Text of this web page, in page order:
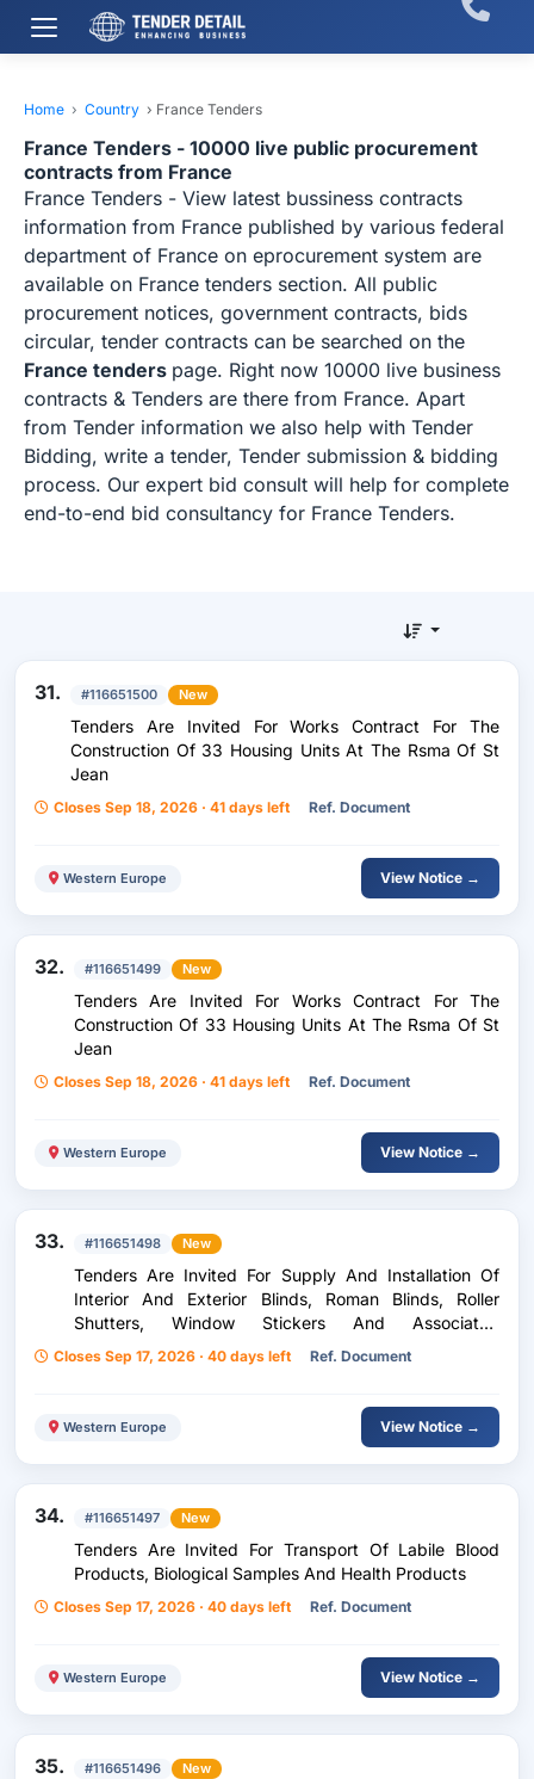
Home › Country › France Tenders
France Tenders - 10000 live public procurement
contracts from France
France Tenders - View latest bussiness contracts
information from France published by various federal
department of France on eprocurement system are
available on France tenders section. All public
procurement notices, government contracts, bids
circular, tender contracts can be searched on the
France tenders page. Right now 10000 live business
contracts & Tenders are there from France. Apart
from Tender information we also help with Tender
Bidding, write a tender, Tender submission & bidding
process. Our expert bid consult will help for complete
end-to-end bid consultancy for France Tenders.
31. #116651500 New
Tenders Are Invited For Works Contract For The
Construction Of 33 Housing Units At The Rsma Of St
Jean
Closes Sep 18, 2026 · 41 days left Ref. Document
Western Europe View Notice →
32. #116651499 New
Tenders Are Invited For Works Contract For The
Construction Of 33 Housing Units At The Rsma Of St
Jean
Closes Sep 18, 2026 · 41 days left Ref. Document
Western Europe View Notice →
33. #116651498 New
Tenders Are Invited For Supply And Installation Of
Interior And Exterior Blinds, Roman Blinds, Roller
Shutters, Window Stickers And Associated
Accessories
Closes Sep 17, 2026 · 40 days left Ref. Document
Western Europe View Notice →
34. #116651497 New
Tenders Are Invited For Transport Of Labile Blood
Products, Biological Samples And Health Products
Closes Sep 17, 2026 · 40 days left Ref. Document
Western Europe View Notice →
35. #116651496 New